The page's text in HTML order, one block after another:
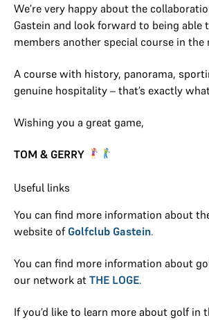
We’re very happy about the
Gastein and look forward to being able
members another special course in the
A course with history, panorama,
genuine hospitality – that’s exactly
Wishing you a great game,
TOM & GERRY
Useful links
You can find more information about
website of Golfclub Gastein.
You can find more information about
our network at THE LOGE.
If you’d like to learn more about golf in